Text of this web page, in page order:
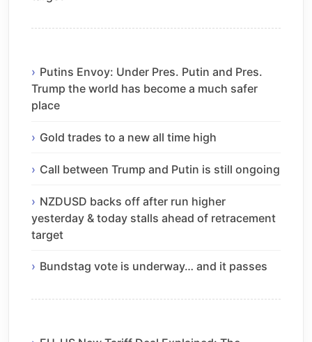
Putins Envoy: Under Pres. Putin and Pres.
Trump the world has become a much safer
place
Gold trades to a new all time high
Call between Trump and Putin is still ongoing
NZDUSD backs off after run higher
yesterday & today stalls ahead of retracement
target
Bundstag vote is underway… and it passes